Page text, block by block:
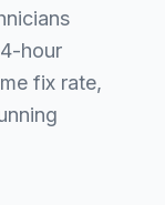
hour
fix rate,